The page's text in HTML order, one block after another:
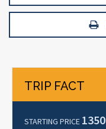
TRIP FACT
STARTING PRICE 1350